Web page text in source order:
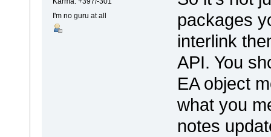
I'm no guru at all
packages
interlink
API. You
EA object
what you
notes